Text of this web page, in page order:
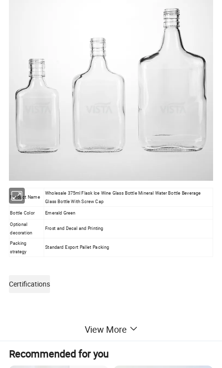
Product Name
Wholesale 375ml Flask Ice Wine Glass Bottle Mineral Water Bottle Beverage
Glass Bottle With Screw Cap
Bottle Color Emerald Green
Optional
decoration
Frost and Decal and Printing
Packing
strategy
Standard Export Pallet Packing
Certifications
View More
Recommended for you